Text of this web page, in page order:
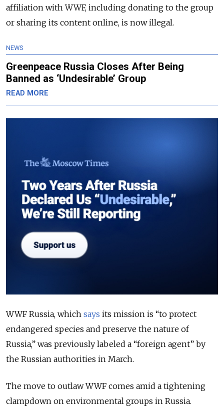
affiliation with WWF, including donating to the group
or sharing its content online, is now illegal.
NEWS
Greenpeace Russia Closes After Being
Banned as ‘Undesirable’ Group
READ MORE
WWF Russia, which says its mission is “to protect
endangered species and preserve the nature of
Russia,” was previously labeled a “foreign agent” by
the Russian authorities in March.
The move to outlaw WWF comes amid a tightening
clampdown on environmental groups in Russia.